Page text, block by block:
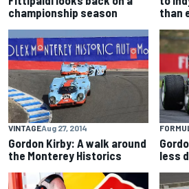
championship season
than
VINTAGEAug 27, 2014
Gordon Kirby: A walk around
the Monterey Historics
less